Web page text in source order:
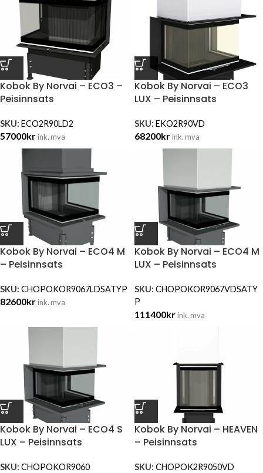
Kobok By Norvai – ECO3 –
Peisinnsats
SKU: ECO2R90LD2
57000krink. mva
Kobok By Norvai – ECO3
LUX – Peisinnsats
SKU: EKO2R90VD
68200krink. mva
Kobok By Norvai – ECO4 M
– Peisinnsats
SKU: CHOPOKOR9067LDSATYP
82600krink. mva
Kobok By Norvai – ECO4 M
LUX – Peisinnsats
SKU: CHOPOKOR9067VDSATY
P
111400krink. mva
Kobok By Norvai – ECO4 S
LUX – Peisinnsats
SKU: CHOPOKOR9060
Kobok By Norvai – HEAVEN
– Peisinnsats
SKU: CHOPOK2R9050VD